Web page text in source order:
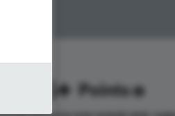
275 Points